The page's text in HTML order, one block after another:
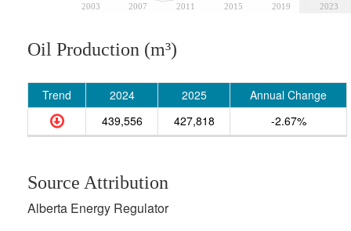
2003 2007 2011 2015 2019 2023
Oil Production (m³)
Trend 2024 2025
Annual Change
439,556
427,818 -2.67%
Source Attribution
Alberta Energy Regulator